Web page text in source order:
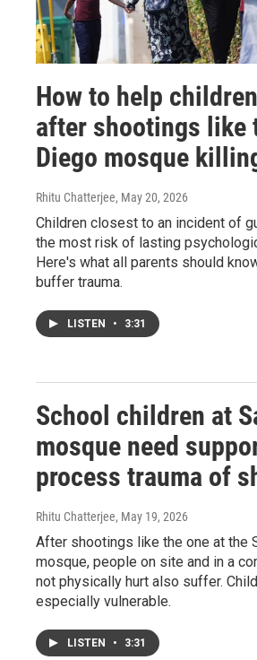
How to help
after shootings like
Diego mosque
Rhitu Chatterjee, May 20, 2026
Children closest to an incident of
the most risk of lasting
Here's what all parents should
buffer trauma.
LISTEN • 3:31
School children at
mosque need
process trauma of
Rhitu Chatterjee, May 19, 2026
After shootings like the one at the
mosque, people on site and in a
not physically hurt also suffer.
especially vulnerable.
LISTEN • 3:31